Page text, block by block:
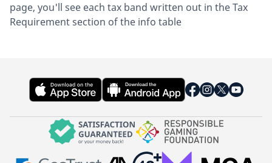
page, you'll see each tax band written out in the Tax
Requirement section of the info table